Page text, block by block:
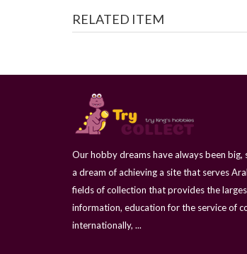
RELATED ITEM
Our hobby dreams have always been big,
a dream of achieving a site that serves
fields of collection that provides the
information, education for the service of
internationally, ...